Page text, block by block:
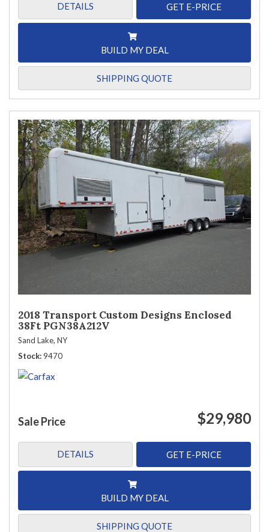
DETAILS GET E-PRICE
BUILD MY DEAL
SHIPPING QUOTE
2018 Transport Custom Designs Enclosed
38Ft PGN38A212V
Sand Lake, NY
Stock 9470
Sale Price $29,980
DETAILS GET E-PRICE
BUILD MY DEAL
SHIPPING QUOTE